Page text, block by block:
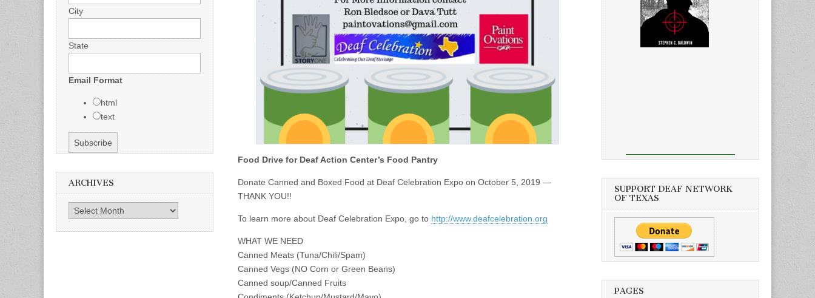
Food Drive for Deaf Action Center’s Food Pantry
Donate Canned and Boxed Food at Deaf Celebration Expo on October 5, 2019 —
THANK YOU!!
To learn more about Deaf Celebration Expo, go to http://www.deafcelebration.org
WHAT WE NEED
Canned Meats (Tuna/Chili/Spam)
Canned Vegs (NO Corn or Green Beans)
Canned soup/Canned Fruits
City
State
Email Format
html
text
ARCHIVES
Archives
SUPPORT DEAF NETWORK
OF TEXAS
PAGES